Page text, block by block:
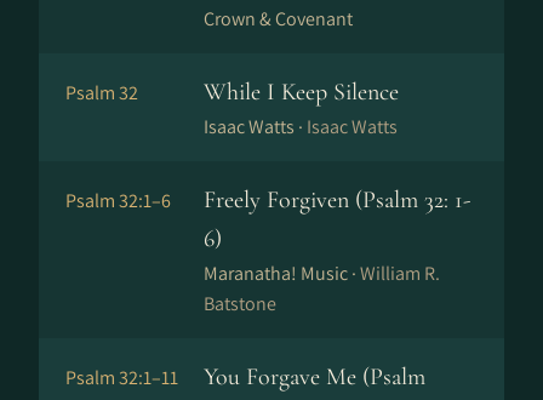
Crown & Covenant
Psalm 32 While I Keep Silence
Isaac Watts · Isaac Watts
Psalm 32:1–6
Freely Forgiven (Psalm 32: 1-
6)
Maranatha! Music ·William R.
Batstone
Psalm 32:1–11
You Forgave Me (Psalm